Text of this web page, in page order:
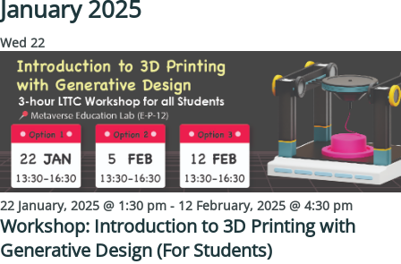
January 2025
Wed 22
22 January, 2025 @ 1:30 pm - 12 February, 2025 @ 4:30 pm
Workshop: Introduction to 3D Printing with
Generative Design (For Students)